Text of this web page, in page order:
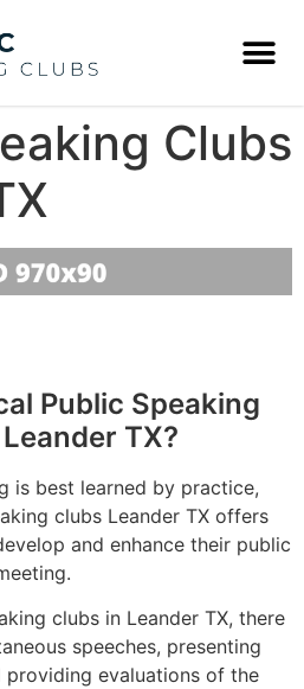
Clubs
Public Speaking
TX?
is best learned by practice,
clubs Leander TX offers
and enhance their public
clubs in Leander TX, there
speeches, presenting
providing evaluations of the